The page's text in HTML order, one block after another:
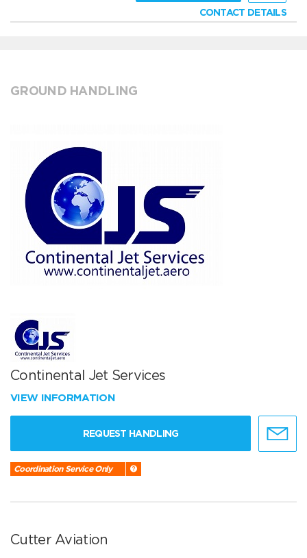
CONTACT DETAILS
GROUND HANDLING
Continental Jet Services
VIEW INFORMATION
REQUEST HANDLING
Coordination Service Only
Cutter Aviation